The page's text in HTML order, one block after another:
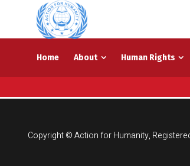
Home About Human Rights
Copyright © Action for Humanity,